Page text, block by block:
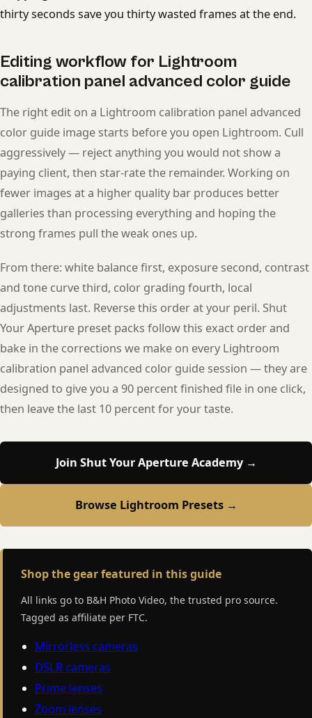
thirty seconds save you thirty wasted frames at the end.
Editing workflow for Lightroom
calibration panel advanced color guide
The right edit on a Lightroom calibration panel advanced
color guide image starts before you open Lightroom. Cull
aggressively — reject anything you would not show a
paying client, then star-rate the remainder. Working on
fewer images at a higher quality bar produces better
galleries than processing everything and hoping the
strong frames pull the weak ones up.
From there: white balance first, exposure second, contrast
and tone curve third, color grading fourth, local
adjustments last. Reverse this order at your peril. Shut
Your Aperture preset packs follow this exact order and
bake in the corrections we make on every Lightroom
calibration panel advanced color guide session — they are
designed to give you a 90 percent finished file in one click,
then leave the last 10 percent for your taste.
Join Shut Your Aperture Academy →
Browse Lightroom Presets →
Shop the gear featured in this guide
All links go to B&H Photo Video, the trusted pro source.
Tagged as affiliate per FTC.
Mirrorless cameras
DSLR cameras
Prime lenses
Zoom lenses